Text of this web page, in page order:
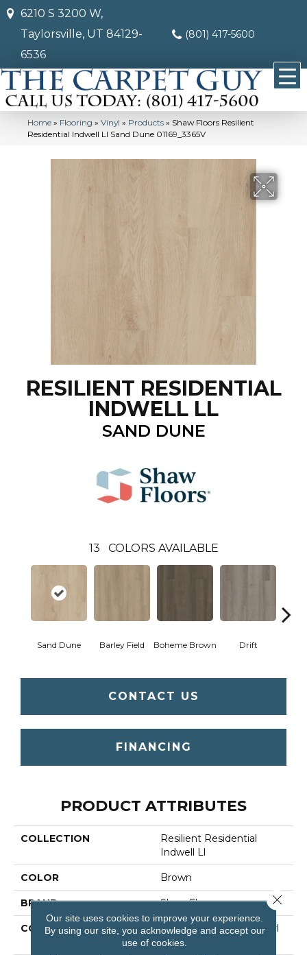
6210 S 3200 W,
Taylorsville, UT 84129-
6536
(801) 417-5600
Home » Flooring » Vinyl » Products » Shaw Floors Resilient
Residential Indwell Ll Sand Dune 01169_3365V
RESILIENT RESIDENTIAL
INDWELL LL
SAND DUNE
13 COLORS AVAILABLE
Sand Dune Barley Field Boheme Brown Drift
CONTACT US
FINANCING
PRODUCT ATTRIBUTES
COLLECTION
Resilient Residential
Indwell Ll
COLOR Brown
BRAND Shaw Floors
CONSTRUCTION
Commercial Luxury Vinyl
Tile
Our site uses cookies to improve your experience.
By using our site, you acknowledge and accept our
use of cookies.
Close